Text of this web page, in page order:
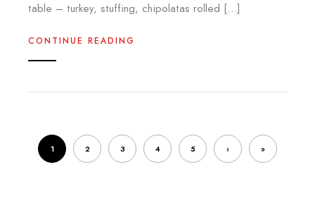
table – turkey, stuffing, chipolatas rolled […]
CONTINUE READING
1 2 3 4 5 › »